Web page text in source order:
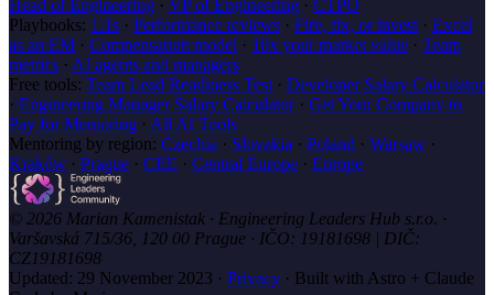
Head of Engineering · VP of Engineering · CTPO
Playbooks: 1:1s · Performance reviews · Fire, fix, or invest · Excel
as an EM · Compensation model · 10x your market value · Team
metrics · AI agents and managers
Free tools: Team Lead Readiness Test · Developer Salary Calculator
· Engineering Manager Salary Calculator· Get Your Company to
Pay for Mentoring · All AI Tools
Mentoring by region: Czechia · Slovakia · Poland · Warsaw ·
Kraków · Prague · CEE · Central Europe · Europe
© 2026 Marian Kamenistak · Engineering Leaders Hub s.r.o. ·
Varšavská 715/36, 120 00 Prague · IČO: 19181698 | DIČ:
CZ19181698
Updated: 29 November 2023 · Privacy · Built with Astro + Claude